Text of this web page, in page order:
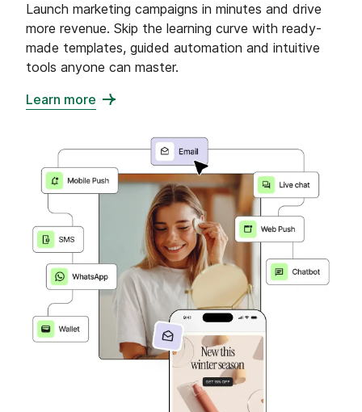
Launch marketing campaigns in minutes and drive
more revenue. Skip the learning curve with ready-
made templates, guided automation and intuitive
tools anyone can master.
Learn more